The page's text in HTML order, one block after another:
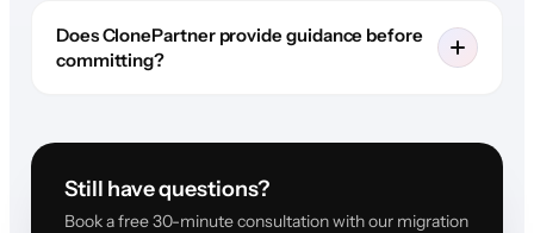
Does ClonePartner provide guidance before
committing?
Still have questions?
Book a free 30-minute consultation with our migration